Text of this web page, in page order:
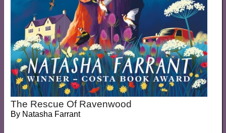
The Rescue Of Ravenwood
By Natasha Farrant